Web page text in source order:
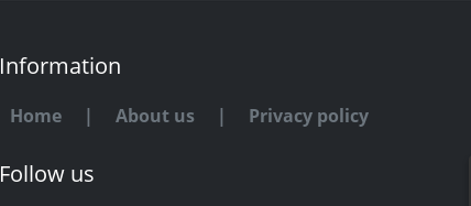
Information
Home | About us | Privacy policy
Follow us